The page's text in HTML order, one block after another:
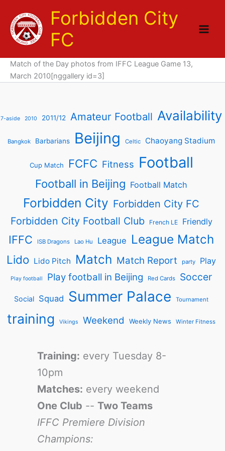
content
Forbidden City
FC
Match of the Day photos from IFFC League Game 13,
March 2010[nggallery id=3]
7-aside 2010 2011/12 Amateur Football Availability
Bangkok Barbarians Beijing Celtic Chaoyang Stadium
Cup Match FCFC Fitness Football
Football in Beijing Football Match
Forbidden City Forbidden City FC
Forbidden City Football Club
French LE Friendly
IFFC ISB Dragons Lao Hu League League Match
Lido Lido Pitch Match Match Report party Play
Play football Play football in Beijing Red Cards Soccer
Social Squad Summer Palace Tournament
training Vikings Weekend Weekly News Winter Fitness
Training: every Tuesday 8-
10pm
Matches: every weekend
One Club -- Two Teams
IFFC Premiere Division
Champions: